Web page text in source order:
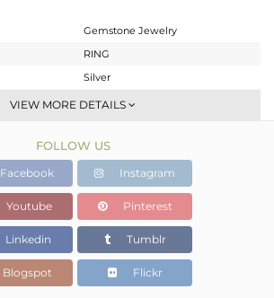
Gemstone Jewelry
RING
Silver
Stackable
White
1.741 gms
1.716 gms
0.13 cts
5.36
VIEW MORE DETAILS
FOLLOW US
Facebook Instagram
Youtube Pinterest
Linkedin Tumblr
Blogspot Flickr